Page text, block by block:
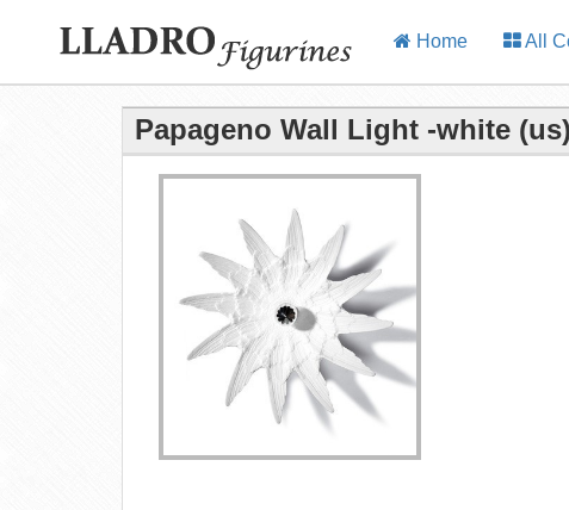
Home All
Papageno Wall Light -white